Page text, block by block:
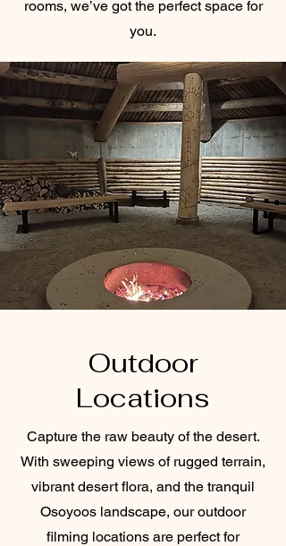
rooms, we’ve got the perfect space for
you.
Outdoor
Locations
Capture the raw beauty of the desert.
With sweeping views of rugged terrain,
vibrant desert flora, and the tranquil
Osoyoos landscape, our outdoor
filming locations are perfect for